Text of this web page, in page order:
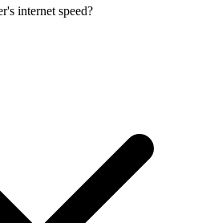
internet speed?